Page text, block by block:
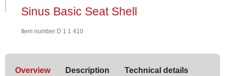
Sinus Basic Seat Shell
Item number D 1 1 410
Overview Description
Technical details